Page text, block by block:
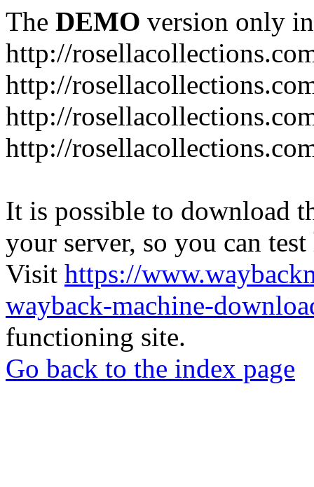
The DEMO version only
http://
http://
http://
http://
It is possible to download
your server, so you can
Visit https://
wayback-machine-
functioning site.
Go back to the index page